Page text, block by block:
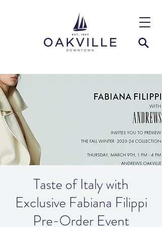
Taste of Italy with
Exclusive Fabiana Filippi
Pre-Order Event